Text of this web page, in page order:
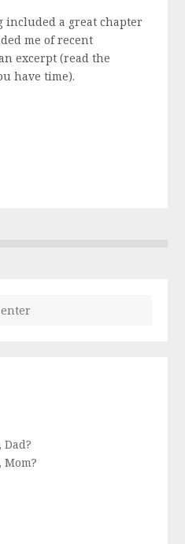
included a great chapter
me of recent
excerpt (read the
have time).
Mom?